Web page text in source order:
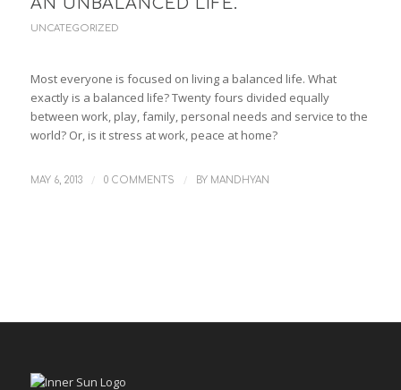
UNCATEGORIZED
Most everyone is focused on living a balanced life. What
exactly is a balanced life? Twenty fours divided equally
between work, play, family, personal needs and service to the
world? Or, is it stress at work, peace at home?
MAY 6, 2013 / 0 COMMENTS / BY MANDHYAN